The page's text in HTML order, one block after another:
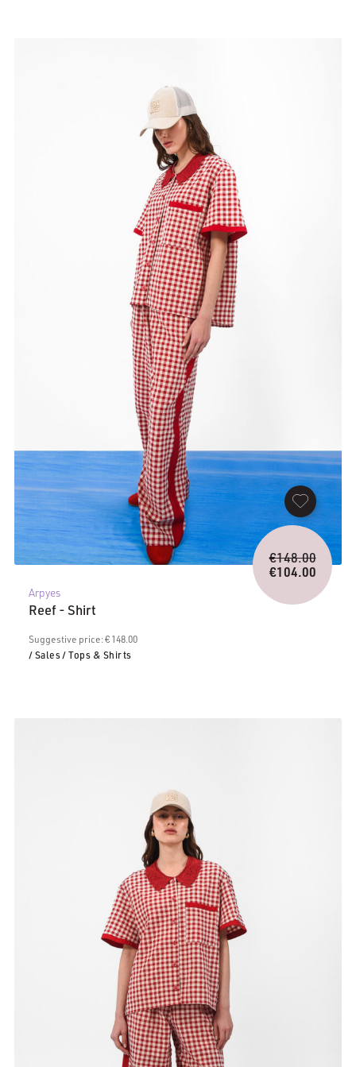
Arpyes
Reef - Shirt
Suggestive price: € 148.00
/ Sales/ Tops & Shirts
€148.00
price
was:
€104.00
Current
price